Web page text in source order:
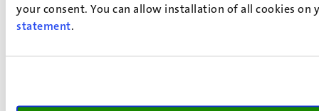
your consent. You can allow installation of all cookies
statement.